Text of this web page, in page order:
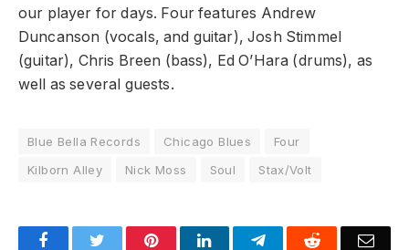
our player for days. Four features Andrew
Duncanson (vocals, and guitar), Josh Stimmel
(guitar), Chris Breen (bass), Ed O’Hara (drums), as
well as several guests.
Blue Bella Records Chicago Blues
Four
Kilborn Alley
Nick Moss Soul Stax/Volt
FacebookTwitter PinterestLinkedInTelegramReddit